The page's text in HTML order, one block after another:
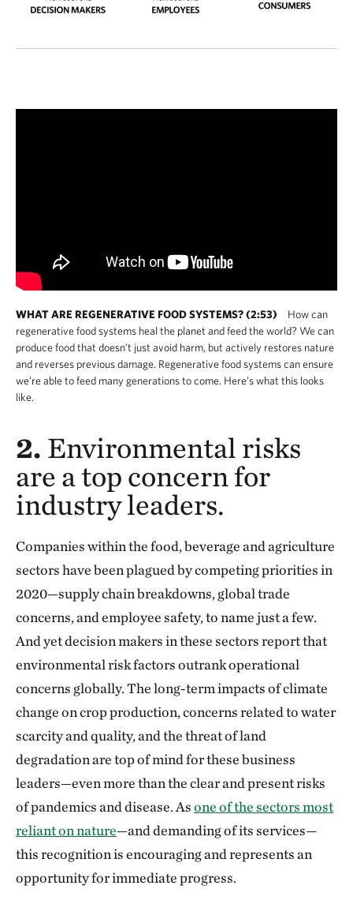
WHAT ARE REGENERATIVE FOOD SYSTEMS? (2:53)
How can
regenerative food systems heal the planet and feed the world? We can
produce food that doesn't just avoid harm, but actively restores nature
and reverses previous damage. Regenerative food systems can ensure
we’re able to feed many generations to come. Here's what this looks
like.
2. Environmental risks
are a top concern for
industry leaders.
Companies within the food, beverage and agriculture
sectors have been plagued by competing priorities in
2020—supply chain breakdowns, global trade
concerns, and employee safety, to name just a few.
And yet decision makers in these sectors report that
environmental risk factors outrank operational
concerns globally. The long-term impacts of climate
change on crop production, concerns related to water
scarcity and quality, and the threat of land
degradation are top of mind for these business
leaders—even more than the clear and present risks
of pandemics and disease. Asone of the sectors most
reliant on nature—and demanding of its services—
this recognition is encouraging and represents an
opportunity for immediate progress.